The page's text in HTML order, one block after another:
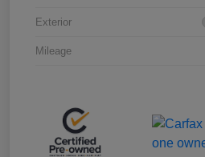
Exterior
Mileage